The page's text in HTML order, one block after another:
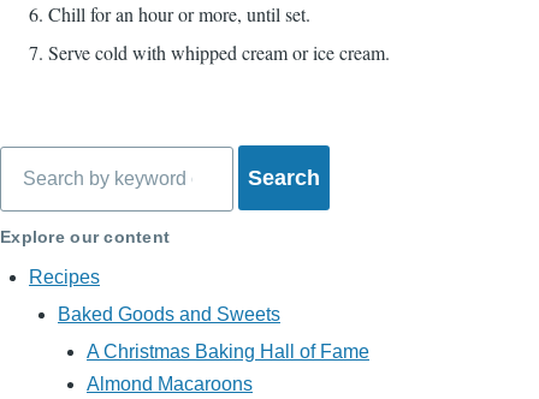
Chill for an hour or more, until set.
Serve cold with whipped cream or ice cream.
Explore our content
Recipes
Baked Goods and Sweets
A Christmas Baking Hall of Fame
Almond Macaroons